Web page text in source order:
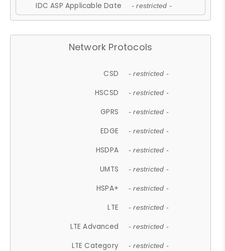
IDC ASP Applicable Date - restricted -
Network Protocols
CSD - restricted -
HSCSD - restricted -
GPRS - restricted -
EDGE - restricted -
HSDPA - restricted -
UMTS - restricted -
HSPA+ - restricted -
LTE - restricted -
LTE Advanced - restricted -
LTE Category - restricted -